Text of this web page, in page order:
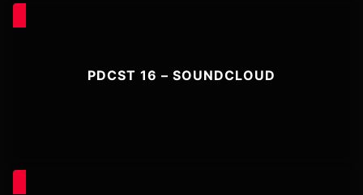
PDCST 16 – SOUNDCLOUD